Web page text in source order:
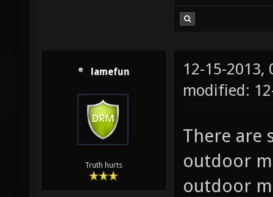
lamefun
Truth hurts
12-15-2013,
modified:
There are
outdoor
outdoor